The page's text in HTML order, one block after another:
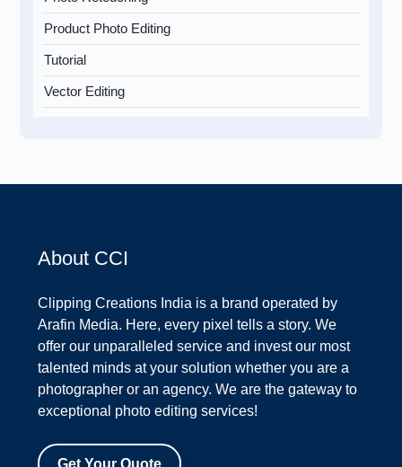
Product Photo Editing
Tutorial
Vector Editing
About CCI
Clipping Creations India is a brand operated by
Arafin Media. Here, every pixel tells a story. We
offer our unparalleled service and invest our most
talented minds at your solution whether you are a
photographer or an agency. We are the gateway to
exceptional photo editing services!